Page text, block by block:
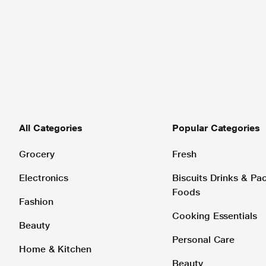
All Categories
Grocery
Electronics
Fashion
Beauty
Home & Kitchen
Popular Categories
Fresh
Biscuits Drinks &
Foods
Cooking Essentials
Personal Care
Beauty